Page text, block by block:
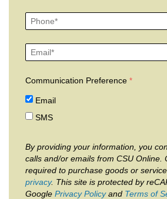
Communication Preference
Email
SMS
By providing your information, you
calls and/or emails from CSU Online.
required to purchase goods or
privacy. This site is protected by
Google Privacy Policyand Terms of